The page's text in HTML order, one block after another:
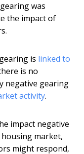
was
the impact of
is linked to
is no
negative gearing
activity.
impact negative
market,
might respond,